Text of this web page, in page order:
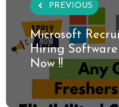
PREVIOUS
Microsoft
Hiring
Now !!